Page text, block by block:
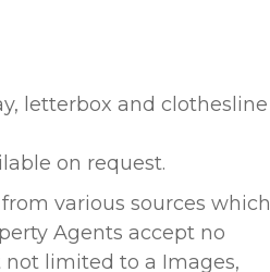
letterbox and clothesline
on request.
various sources which
Agents accept no
not limited to a Images,